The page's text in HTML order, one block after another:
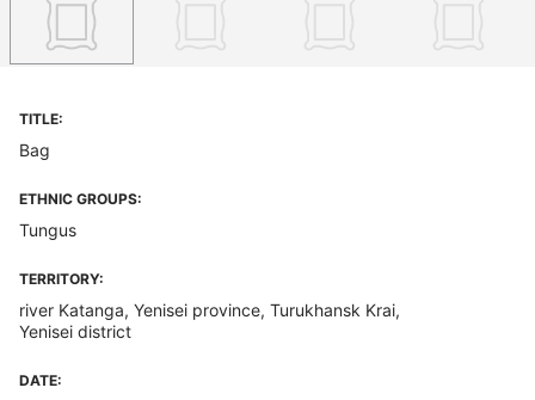
TITLE:
Bag
ETHNIC GROUPS:
Tungus
TERRITORY:
river Katanga, Yenisei province, Turukhansk Krai,
Yenisei district
DATE: